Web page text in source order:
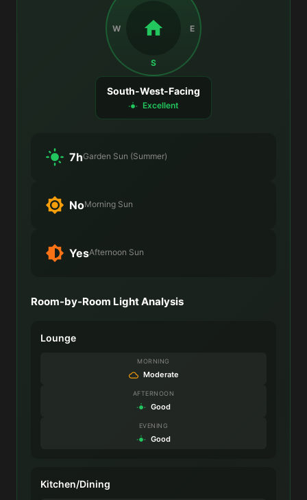
E
S
W
South-West-Facing
Excellent
7hGarden Sun (Summer)
NoMorning Sun
YesAfternoon Sun
Room-by-Room Light Analysis
Lounge
MORNING
Moderate
AFTERNOON
Good
EVENING
Good
Kitchen/Dining